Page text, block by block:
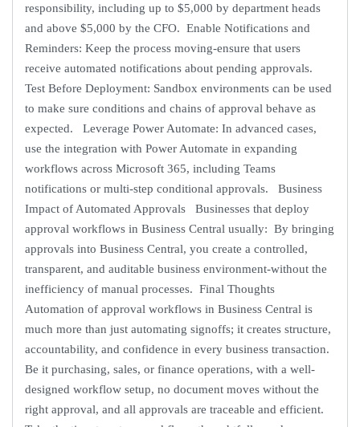
responsibility, including up to $5,000 by department heads
and above $5,000 by the CFO. Enable Notifications and
Reminders: Keep the process moving-ensure that users
receive automated notifications about pending approvals.
Test Before Deployment: Sandbox environments can be used
to make sure conditions and chains of approval behave as
expected. Leverage Power Automate: In advanced cases,
use the integration with Power Automate in expanding
workflows across Microsoft 365, including Teams
notifications or multi-step conditional approvals. Business
Impact of Automated Approvals Businesses that deploy
approval workflows in Business Central usually: By bringing
approvals into Business Central, you create a controlled,
transparent, and auditable business environment-without the
inefficiency of manual processes. Final Thoughts
Automation of approval workflows in Business Central is
much more than just automating signoffs; it creates structure,
accountability, and confidence in every business transaction.
Be it purchasing, sales, or finance operations, with a well-
designed workflow setup, no document moves without the
right approval, and all approvals are traceable and efficient.